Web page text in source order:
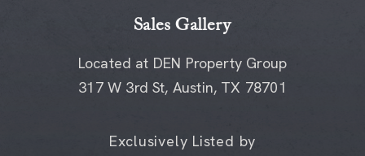
Sales Gallery
Located at DEN Property Group
317 W 3rd St, Austin, TX 78701
Exclusively Listed by